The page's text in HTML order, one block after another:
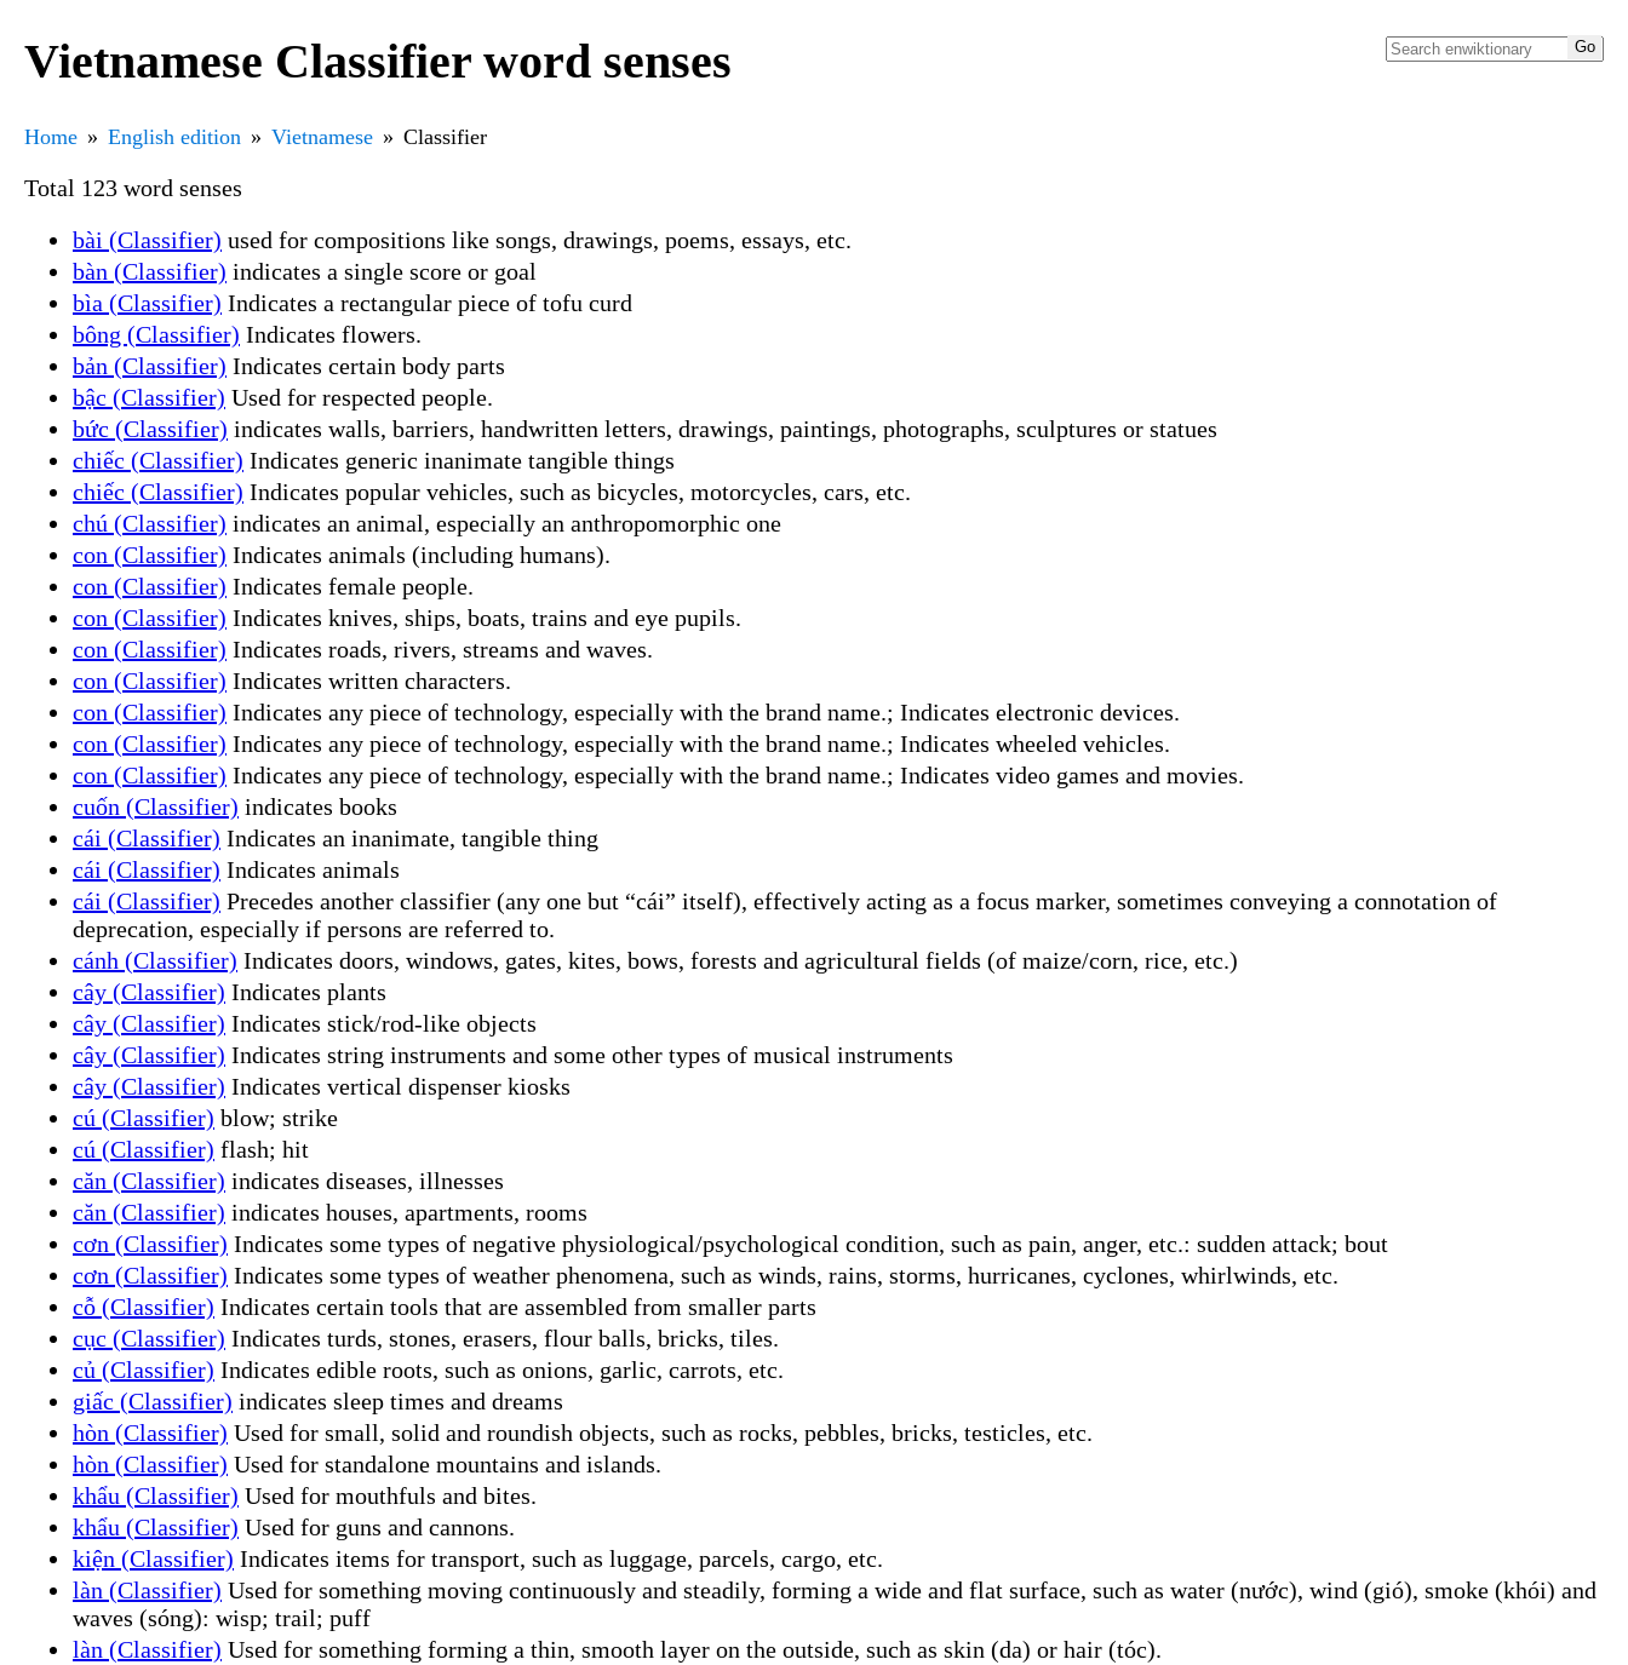
Vietnamese Classifier word senses
Home English edition Vietnamese Classifier
Total 123 word senses
bài (Classifier) used for compositions like songs, drawings, poems, essays, etc.
bàn (Classifier) indicates a single score or goal
bìa (Classifier) Indicates a rectangular piece of tofu curd
bông (Classifier) Indicates flowers.
bản (Classifier) Indicates certain body parts
bậc (Classifier) Used for respected people.
bức (Classifier) indicates walls, barriers, handwritten letters, drawings, paintings, photographs, sculptures or statues
chiếc (Classifier) Indicates generic inanimate tangible things
chiếc (Classifier) Indicates popular vehicles, such as bicycles, motorcycles, cars, etc.
chú (Classifier) indicates an animal, especially an anthropomorphic one
con (Classifier) Indicates animals (including humans).
con (Classifier) Indicates female people.
con (Classifier) Indicates knives, ships, boats, trains and eye pupils.
con (Classifier) Indicates roads, rivers, streams and waves.
con (Classifier) Indicates written characters.
con (Classifier) Indicates any piece of technology, especially with the brand name.; Indicates electronic devices.
con (Classifier) Indicates any piece of technology, especially with the brand name.; Indicates wheeled vehicles.
con (Classifier) Indicates any piece of technology, especially with the brand name.; Indicates video games and movies.
cuốn (Classifier) indicates books
cái (Classifier) Indicates an inanimate, tangible thing
cái (Classifier) Indicates animals
cái (Classifier) Precedes another classifier (any one but “cái” itself), effectively acting as a focus marker, sometimes conveying a connotation of
deprecation, especially if persons are referred to.
cánh (Classifier) Indicates doors, windows, gates, kites, bows, forests and agricultural fields (of maize/corn, rice, etc.)
cây (Classifier) Indicates plants
cây (Classifier) Indicates stick/rod-like objects
cây (Classifier) Indicates string instruments and some other types of musical instruments
cây (Classifier) Indicates vertical dispenser kiosks
cú (Classifier) blow; strike
cú (Classifier) flash; hit
căn (Classifier) indicates diseases, illnesses
căn (Classifier) indicates houses, apartments, rooms
cơn (Classifier) Indicates some types of negative physiological/psychological condition, such as pain, anger, etc.: sudden attack; bout
cơn (Classifier) Indicates some types of weather phenomena, such as winds, rains, storms, hurricanes, cyclones, whirlwinds, etc.
cỗ (Classifier) Indicates certain tools that are assembled from smaller parts
cục (Classifier) Indicates turds, stones, erasers, flour balls, bricks, tiles.
củ (Classifier) Indicates edible roots, such as onions, garlic, carrots, etc.
giấc (Classifier) indicates sleep times and dreams
hòn (Classifier) Used for small, solid and roundish objects, such as rocks, pebbles, bricks, testicles, etc.
hòn (Classifier) Used for standalone mountains and islands.
khẩu (Classifier) Used for mouthfuls and bites.
khẩu (Classifier) Used for guns and cannons.
kiện (Classifier) Indicates items for transport, such as luggage, parcels, cargo, etc.
làn (Classifier) Used for something moving continuously and steadily, forming a wide and flat surface, such as water (nước), wind (gió), smoke (khói) and
waves (sóng): wisp; trail; puff
làn (Classifier) Used for something forming a thin, smooth layer on the outside, such as skin (da) or hair (tóc).